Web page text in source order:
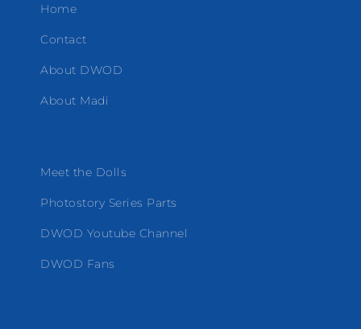
Home
Contact
About DWOD
About Madi
Meet the Dolls
Photostory Series Parts
DWOD Youtube Channel
DWOD Fans